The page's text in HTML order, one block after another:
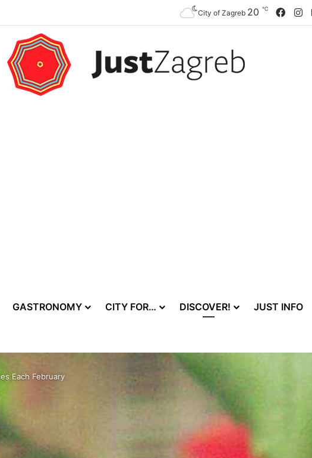
City of Zagreb 20 ℃
GASTRONOMY CITY FOR… DISCOVER! JUST INFO
Each February